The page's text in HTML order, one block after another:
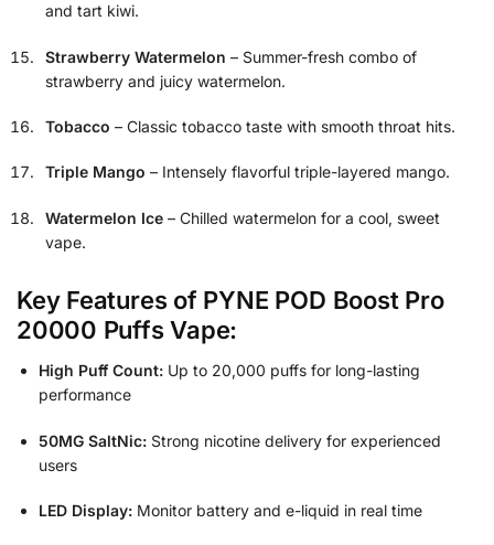
and tart kiwi.
Strawberry Watermelon – Summer-fresh combo of
strawberry and juicy watermelon.
Tobacco – Classic tobacco taste with smooth throat hits.
Triple Mango – Intensely flavorful triple-layered mango.
Watermelon Ice – Chilled watermelon for a cool, sweet
vape.
Key Features of PYNE POD Boost Pro
20000 Puffs Vape:
High Puff Count: Up to 20,000 puffs for long-lasting
performance
50MG SaltNic: Strong nicotine delivery for experienced
users
LED Display: Monitor battery and e-liquid in real time